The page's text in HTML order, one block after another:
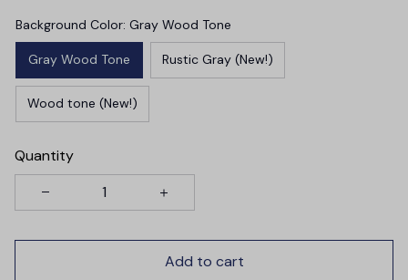
Background Color: Gray Wood Tone
Gray Wood Tone Rustic Gray (New!)
Wood tone (New!)
Quantity
Add to cart